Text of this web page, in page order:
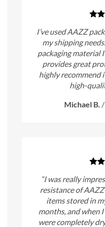
I’ve used AAZZ
my shipping
packaging material
provides great
highly recommend
high-
Michael B. /
“I was really
resistance of
items stored in
months, and when
were completely